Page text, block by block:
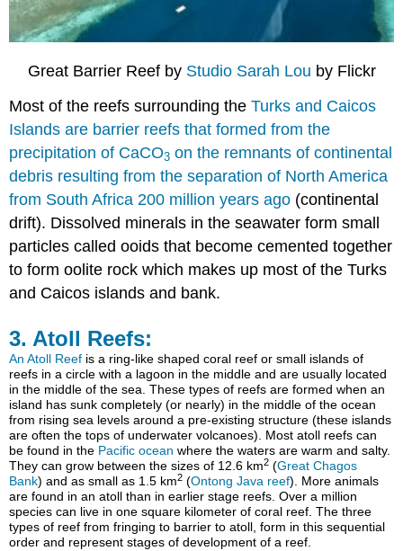
Great Barrier Reef by Studio Sarah Lou by Flickr
Most of the reefs surrounding theTurks and Caicos
Islands are barrier reefs that formed from the
precipitation of CaCO3 on the remnants of continental
debris resulting from the separation of North America
from South Africa 200 million years ago (continental
drift). Dissolved minerals in the seawater form small
particles called ooids that become cemented together
to form oolite rock which makes up most of the Turks
and Caicos islands and bank.
3. Atoll Reefs:
An Atoll Reef is a ring-like shaped coral reef or small islands of
reefs in a circle with a lagoon in the middle and are usually located
in the middle of the sea. These types of reefs are formed when an
island has sunk completely (or nearly) in the middle of the ocean
from rising sea levels around a pre-existing structure (these islands
are often the tops of underwater volcanoes). Most atoll reefs can
be found in the Pacific ocean where the waters are warm and salty.
They can grow between the sizes of 12.6 km2 (Great Chagos
Bank) and as small as 1.5 km2 (Ontong Java reef). More animals
are found in an atoll than in earlier stage reefs. Over a million
species can live in one square kilometer of coral reef. The three
types of reef from fringing to barrier to atoll, form in this sequential
order and represent stages of development of a reef.